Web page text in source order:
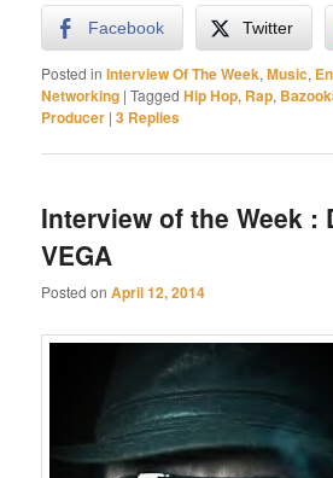
Facebook Twitter
Posted in Interview Of The Week,Music,
Networking |Tagged Hip Hop, Rap,
Producer |3 Replies
Interview of the Week :
VEGA
Posted onApril 12, 2014